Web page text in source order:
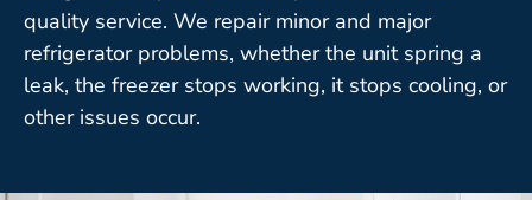
quality service. We repair minor and major
refrigerator problems, whether the unit spring a
leak, the freezer stops working, it stops cooling, or
other issues occur.